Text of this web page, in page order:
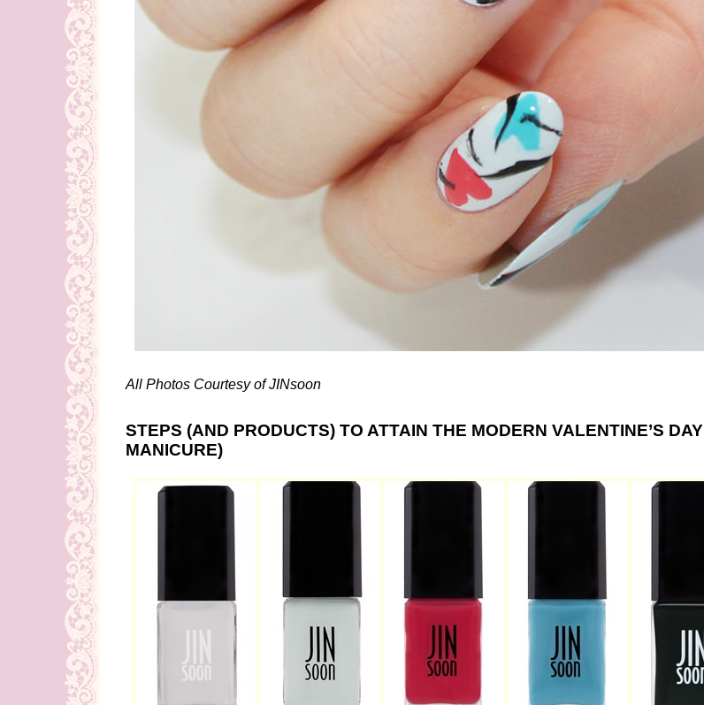
All Photos Courtesy of JINsoon
STEPS (AND PRODUCTS) TO ATTAIN THE MODERN VALENTINE’S DAY
MANICURE)